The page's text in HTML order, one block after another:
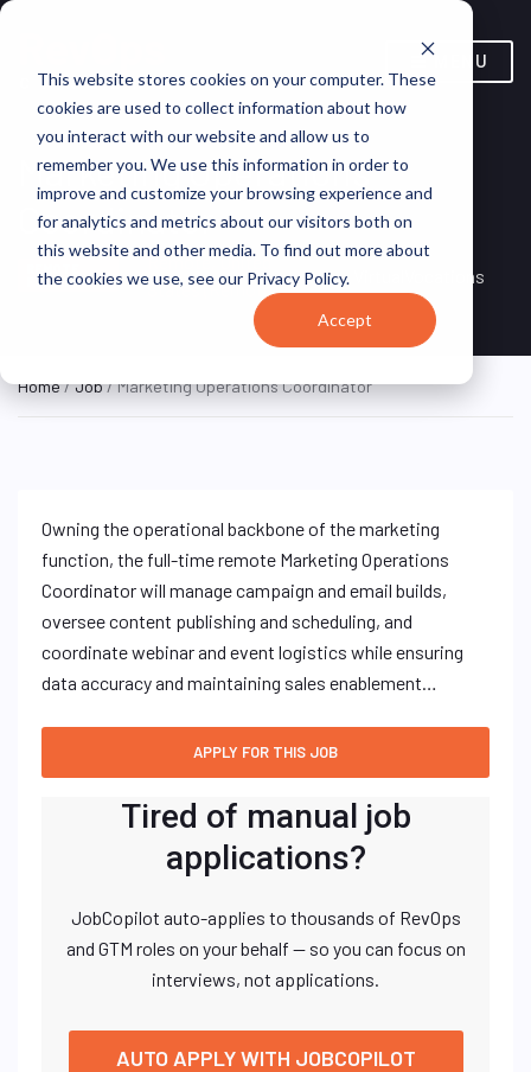
This website stores cookies on your computer. These
cookies are used to collect information about how
you interact with our website and allow us to
remember you. We use this information in order to
improve and customize your browsing experience and
for analytics and metrics about our visitors both on
this website and other media. To find out more about
the cookies we use, see our Privacy Policy.
Accept
MENU
Marketing Operations
Coordinator
FULL TIME
Remote, United
States (Remote)
VirtualVocations
Home/Job/ Marketing Operations Coordinator
Owning the operational backbone of the marketing
function, the full-time remote Marketing Operations
Coordinator will manage campaign and email builds,
oversee content publishing and scheduling, and
coordinate webinar and event logistics while ensuring
data accuracy and maintaining sales enablement…
Tired of manual job
applications?
JobCopilot auto-applies to thousands of RevOps
and GTM roles on your behalf — so you can focus on
interviews, not applications.
AUTO APPLY WITH JOBCOPILOT